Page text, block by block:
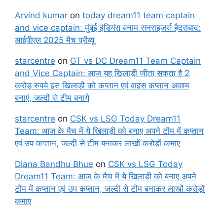
Arvind kumar on today dream11 team captain
and vice captain: मुंबई इंडियंस बनाम सनराइजर्स हैदराबाद:
आईपीएल 2025 मैच प्रीव्यू
starcentre on GT vs DC Dream11 Team Captain
and Vice Captain: आज यह खिलाड़ी जीता सकता है 2
करोड़ रुपये इस खिलाड़ी को कप्तान एवं वाइस कप्तान अवश्य
बनाएं, जल्दी से टीम बनाये
starcentre on CSK vs LSG Today Dream11
Team: आज के मैच में ये खिलाड़ी को बनाए अपने टीम में कप्तान
एवं उप कप्तान, जल्दी से टीम बनाकर लाखों करोड़ों कमाए
Diana Bandhu Bhue on CSK vs LSG Today
Dream11 Team: आज के मैच में ये खिलाड़ी को बनाए अपने
टीम में कप्तान एवं उप कप्तान, जल्दी से टीम बनाकर लाखों करोड़ों
कमाए